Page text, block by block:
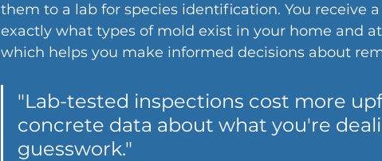
them to a lab for species identification. You receive
exactly what types of mold exist in your home and
which helps you make informed decisions about
"Lab-tested inspections cost more
concrete data about what you're
guesswork."